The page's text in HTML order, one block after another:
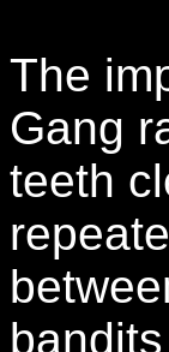
The
Gang
teeth